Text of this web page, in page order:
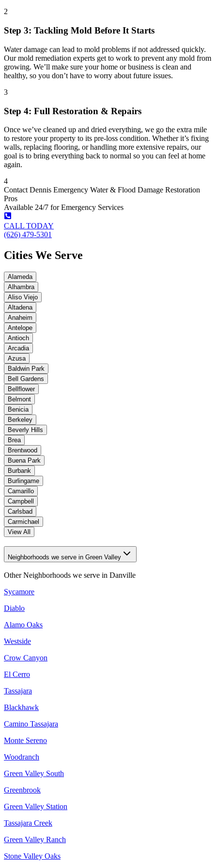
2
Step 3: Tackling Mold Before It Starts
Water damage can lead to mold problems if not addressed quickly.
Our mold remediation experts get to work to prevent any mold from
growing. We’ll make sure your home or business is clean and
healthy, so you don’t have to worry about future issues.
3
Step 4: Full Restoration & Repairs
Once we’ve cleaned up and dried everything, we go the extra mile
to restore your property to its pre-loss condition. Whether it’s fixing
walls, replacing flooring, or handling more extensive repairs, our
goal is to bring everything back to normal so you can feel at home
again.
4
Contact Dennis Emergency Water & Flood Damage Restoration
Pros
Available 24/7 for Emergency Services
CALL TODAY
(626) 479-5301
Cities We Serve
Alameda
Alhambra
Aliso Viejo
Altadena
Anaheim
Antelope
Antioch
Arcadia
Azusa
Baldwin Park
Bell Gardens
Bellflower
Belmont
Benicia
Berkeley
Beverly Hills
Brea
Brentwood
Buena Park
Burbank
Burlingame
Camarillo
Campbell
Carlsbad
Carmichael
View All
Neighborhoods we serve in Green Valley
Other Neighborhoods we serve in Danville
Sycamore
Diablo
Alamo Oaks
Westside
Crow Canyon
El Cerro
Tassajara
Blackhawk
Camino Tassajara
Monte Sereno
Woodranch
Green Valley South
Greenbrook
Green Valley Station
Tassajara Creek
Green Valley Ranch
Stone Valley Oaks